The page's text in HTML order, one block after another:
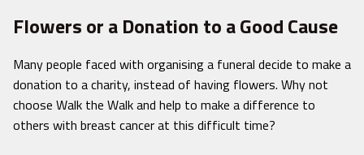
Flowers or a Donation to a Good Cause
Many people faced with organising a funeral decide to make a
donation to a charity, instead of having flowers. Why not
choose Walk the Walk and help to make a difference to
others with breast cancer at this difficult time?